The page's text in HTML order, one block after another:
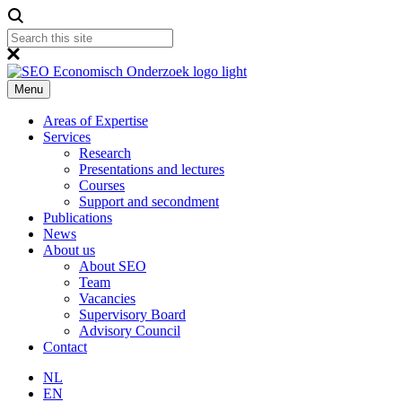
Menu
Areas of Expertise
Services
Research
Presentations and lectures
Courses
Support and secondment
Publications
News
About us
About SEO
Team
Vacancies
Supervisory Board
Advisory Council
Contact
NL
EN